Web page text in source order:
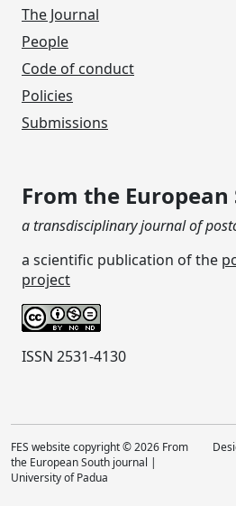
The Journal
People
Code of conduct
Policies
Submissions
From the European
a transdisciplinary journal of
a scientific publication of the
project
ISSN 2531-4130
FES website copyright © 2026 From
the European South journal |
University of Padua